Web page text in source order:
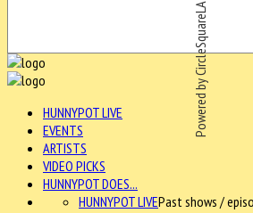
Powered by CircleSquareLA
HUNNYPOT LIVE
EVENTS
ARTISTS
VIDEO PICKS
HUNNYPOT DOES...
HUNNYPOT LIVEPast shows /